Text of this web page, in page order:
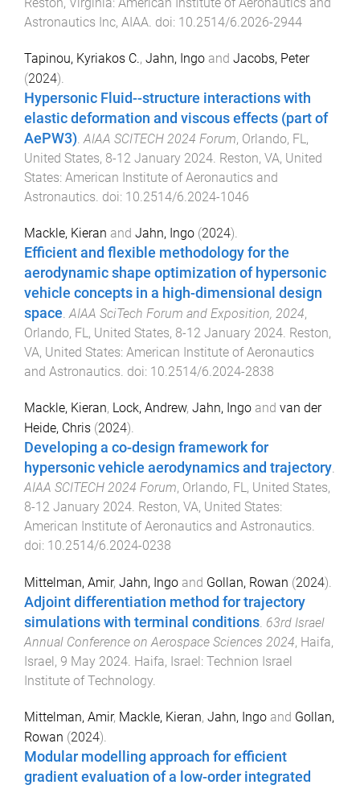
Astronautics Inc, AIAA . doi: 10.2514/6.2026-2944
Tapinou, Kyriakos C., Jahn, Ingo and Jacobs, Peter
(2024).
Hypersonic Fluid--structure interactions with
elastic deformation and viscous effects (part of
AePW3) AIAA SCITECH 2024 Forum, Orlando, FL,
United States, 8-12 January 2024 Reston, VA, United
States: American Institute of Aeronautics and
Astronautics . doi: 10.2514/6.2024-1046
Mackle, Kieran and Jahn, Ingo (2024).
Efficient and flexible methodology for the
aerodynamic shape optimization of hypersonic
vehicle concepts in a high-dimensional design
space.AIAA SciTech Forum and Exposition, 2024,
Orlando, FL, United States, 8-12 January 2024. Reston,
VA, United States: American Institute of Aeronautics
and Astronautics. doi: 10.2514/6.2024-2838
Mackle, Kieran, Lock, Andrew, Jahn, Ingo and van der
Heide, Chris (2024).
Developing a co-design framework for
hypersonic vehicle aerodynamics and trajectory.
AIAA SCITECH 2024 Forum, Orlando, FL, United States,
8-12 January 2024. Reston, VA, United States:
American Institute of Aeronautics and Astronautics.
doi: 10.2514/6.2024-0238
Mittelman, Amir, Jahn, Ingo and Gollan, Rowan (2024).
Adjoint differentiation method for trajectory
simulations with terminal conditions. 63rd Israel
Annual Conference on Aerospace Sciences 2024, Haifa,
Israel, 9 May 2024. Haifa, Israel: Technion Israel
Institute of Technology.
Mittelman, Amir, Mackle, Kieran, Jahn, Ingo and Gollan,
Rowan (2024).
Modular modelling approach for efficient
gradient evaluation of a low-order integrated